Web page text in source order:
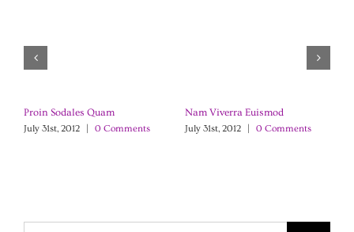
Proin Sodales Quam
July 31st, 2012 0 Comments
Nam Viverra Euismod
July 31st, 2012 0 Comments